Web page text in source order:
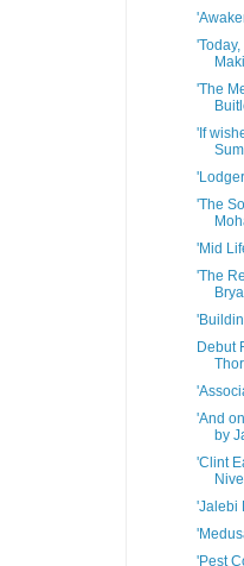
'The
'If
'The
'Mid
'The
Debut
'And
by
'Clint
'Jalebi
'Pest